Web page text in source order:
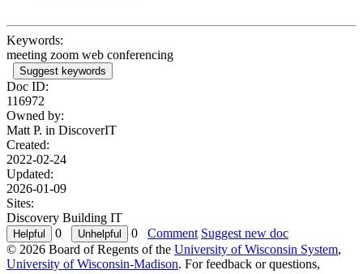
Keywords:
meeting zoom web conferencing
Suggest keywords
Doc ID:
116972
Owned by:
Matt P. in DiscoverIT
Created:
2022-02-24
Updated:
2026-01-09
Sites:
Discovery Building IT
0
0 Comment Suggest new doc
© 2026 Board of Regents of the University of Wisconsin System,
University of Wisconsin-Madison. For feedback or questions,